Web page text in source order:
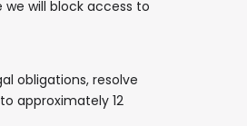
will block access to
obligations, resolve
approximately 12